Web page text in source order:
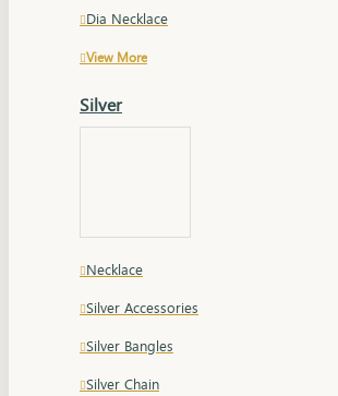
Dia Necklace
View More
Silver
Necklace
Silver Accessories
Silver Bangles
Silver Chain